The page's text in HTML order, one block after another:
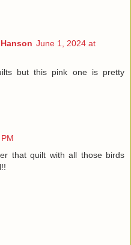
June 1, 2024 at
but this pink one is pretty
that quilt with all those birds